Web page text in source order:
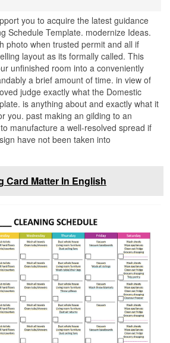
you to acquire the latest guidance
Schedule Template. modernize Ideas.
photo when trusted permit and all if
layout as its formally called. This
unfinished room into a conveniently
a brief amount of time. in view of
judge exactly what the Domestic
is anything about and exactly what it
you. past making an gilding to an
manufacture a well-resolved spread if
have not been taken into
Card Matter In English